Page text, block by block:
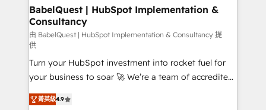
Boutique 'Elite' team of 12 • 150+ clients across Sales
Hub, Marketing Hub, Service Hub, Data Hub and
CMS • ISO/IEC 27001:2022, ISO 9001:2015, and ISO
42001:2023 certified - the AI management standard •
GuardHub: our AI governance framework, built on
ISO 42001 Ready for the next step? Click the 👈
'𝗖𝗼𝗻𝘁𝗮𝗰𝘁 𝗯𝘂𝘀𝗶𝗻𝗲𝘀𝘀' button to get in touch (𝘸𝘦'𝘳𝘦
𝘴𝘶𝘱𝘦𝘳 𝘳𝘦𝘴𝘱𝘰𝘯𝘴𝘪𝘷𝘦)
BabelQuest | HubSpot Implementation &
Consultancy
由 BabelQuest | HubSpot Implementation & Consultancy 提
供
Turn your HubSpot investment into rocket fuel for
your business to soar 🚀 We’re a team of accredited
HubSpot experts ready to help you. We can
implement the platform into complex business
菁英級4.9